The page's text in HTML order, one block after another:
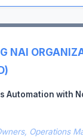
NAI
Automation with
Operations